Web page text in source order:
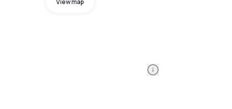
View map
Information